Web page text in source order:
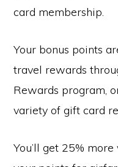
card membership.
Your bonus points
travel rewards
Rewards program,
variety of gift card
You’ll get 25%